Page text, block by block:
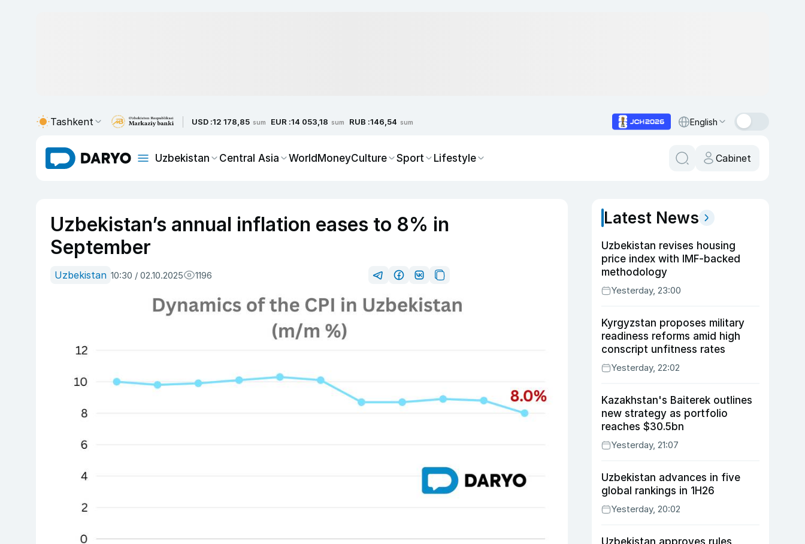
Tashkent USD :12 178,85 sum EUR :14 053,18 sum RUB :146,54 sum English
Uzbekistan Central Asia WorldMoneyCulture Sport Lifestyle Cabinet
Uzbekistan’s annual inflation eases to 8% in
September
Uzbekistan 10:30 / 02.10.2025 1196
Latest News
Uzbekistan revises housing
price index with IMF-backed
methodology
Yesterday, 23:00
Kyrgyzstan proposes military
readiness reforms amid high
conscript unfitness rates
Yesterday, 22:02
Kazakhstan's Baiterek outlines
new strategy as portfolio
reaches $30.5bn
Yesterday, 21:07
Uzbekistan advances in five
global rankings in 1H26
Yesterday, 20:02
Uzbekistan approves rules